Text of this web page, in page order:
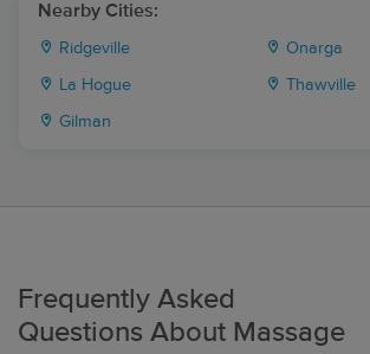
Nearby Cities:
Ridgeville Onarga
La Hogue Thawville
Gilman
Frequently Asked
Questions About Massage